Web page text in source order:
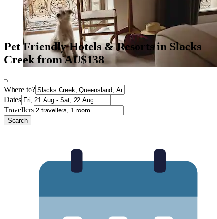
Pet Friendly Hotels & Resorts in Slacks
Creek from AU$138
Where to?
Dates
Travellers
Search